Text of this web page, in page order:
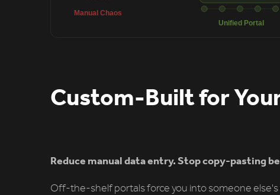
Custom-Built for
Reduce manual data entry. Stop copy-pasting
Off-the-shelf portals force you into someone else's